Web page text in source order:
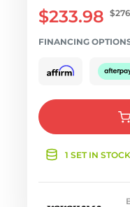
$233.98
FINANCING
1 SET IN STOCK